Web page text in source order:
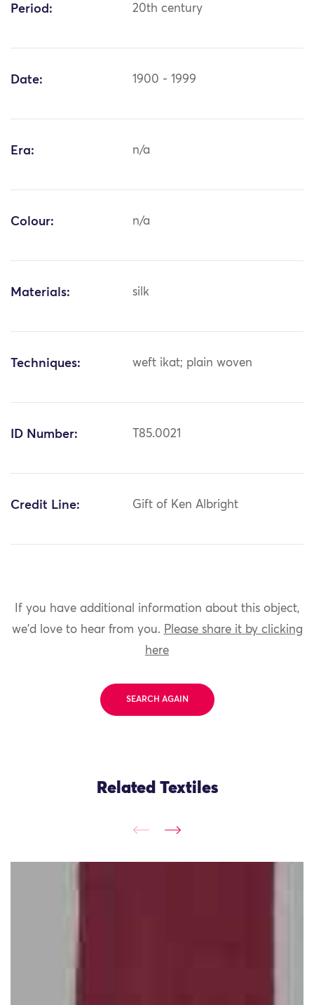
Period: 20th century
Date: 1900 - 1999
Era: n/a
Colour: n/a
Materials: silk
Techniques: weft ikat; plain woven
ID Number: T85.0021
Credit Line: Gift of Ken Albright
If you have additional information about this object,
we'd love to hear from you. Please share it by clicking
here
SEARCH AGAIN
Related Textiles